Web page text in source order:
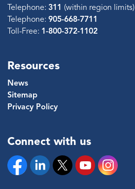
Telephone: 311 (within region limits)
Telephone: 905-668-7711
Toll-Free: 1-800-372-1102
Resources
News
Sitemap
Privacy Policy
Connect with us
FacebookLinkedinTwitter YouTubeInstagram